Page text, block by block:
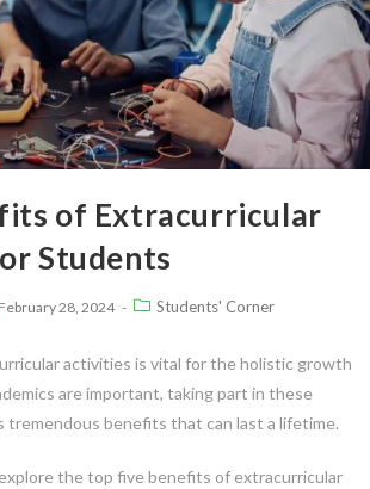
of Extracurricular
Students
February 28, 2024 Students' Corner
activities is vital for the holistic growth
are important, taking part in these
tremendous benefits that can last a lifetime.
the top five benefits of extracurricular